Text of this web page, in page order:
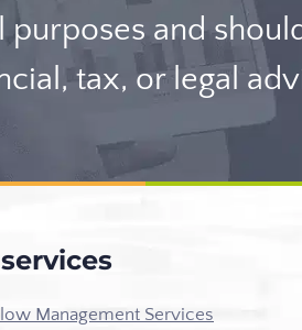
and
tax, or legal
Management Services